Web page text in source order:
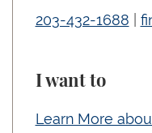
203-432-1688
I want to
Learn More